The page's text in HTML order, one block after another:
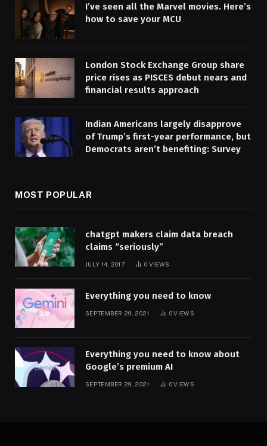
I’ve seen all the Marvel movies. Here’s
how to save your MCU
London Stock Exchange Group share
price rises as PISCES debut nears and
financial results approach
Indian Americans largely disapprove
of Trump’s first-year performance, but
Democrats aren’t benefiting: Survey
MOST POPULAR
chatgpt makers claim data breach
claims “seriously”
JULY 14, 2017 0 VIEWS
Everything you need to know
SEPTEMBER 29, 2021 0VIEWS
Everything you need to know about
Google’s premium AI
SEPTEMBER 29, 2021 0VIEWS